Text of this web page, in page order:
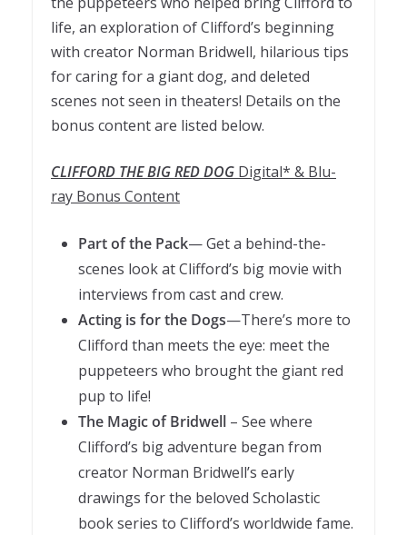
life, an exploration of Clifford’s beginning
with creator Norman Bridwell, hilarious tips
for caring for a giant dog, and deleted
scenes not seen in theaters! Details on the
bonus content are listed below.
CLIFFORD THE BIG RED DOG Digital* & Blu-
ray Bonus Content
Part of the Pack— Get a behind-the-
scenes look at Clifford’s big movie with
interviews from cast and crew.
Acting is for the Dogs—There’s more to
Clifford than meets the eye: meet the
puppeteers who brought the giant red
pup to life!
The Magic of Bridwell – See where
Clifford’s big adventure began from
creator Norman Bridwell’s early
drawings for the beloved Scholastic
book series to Clifford’s worldwide fame.